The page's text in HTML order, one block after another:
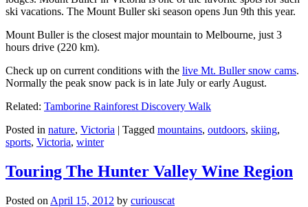
ski vacations. The Mount Buller ski season opens Jun 9th this year.
Mount Buller is the closest major mountain to Melbourne, just 3
hours drive (220 km).
Check up on current conditions with the live Mt. Buller snow cams.
Normally the peak snow pack is in late July or early August.
Related: Tamborine Rainforest Discovery Walk
Posted in nature, Victoria | Tagged mountains, outdoors, skiing,
sports, Victoria, winter
Touring The Hunter Valley Wine Region
Posted on April 15, 2012 by curiouscat